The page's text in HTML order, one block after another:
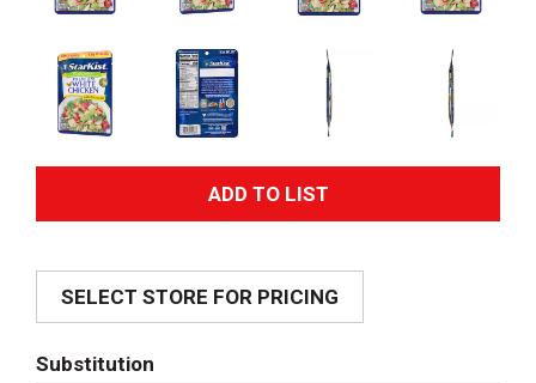
A
d
SELECT STORE FOR PRICING
Substitution